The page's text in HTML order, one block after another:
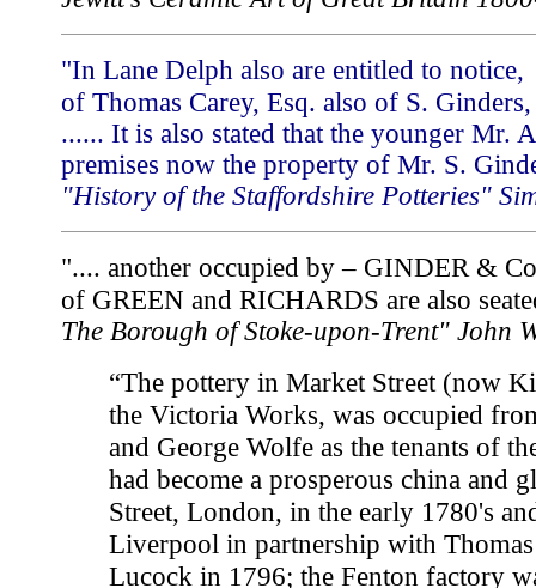
"In Lane Delph also are entitled to
of Thomas Carey, Esq. also of S.
...... It is also stated that the younger Mr.
premises now the property of Mr. S.
"History of the Staffordshire Potteries"
".... another occupied by – GINDER &
of GREEN and RICHARDS are also
The Borough of Stoke-upon-Trent" John
“The pottery in Market Street (now
the Victoria Works, was occupied
and George Wolfe as the tenants of
had become a prosperous china and
Street, London, in the early 1780's
Liverpool in partnership with
Lucock in 1796; the Fenton factory